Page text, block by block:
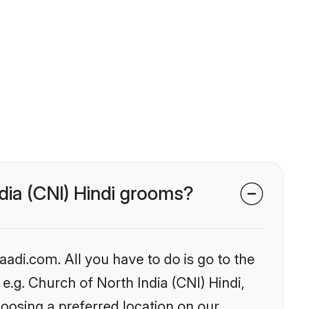
(CNI) Hindi grooms?
All you have to do is go to the
Church of North India (CNI) Hindi,